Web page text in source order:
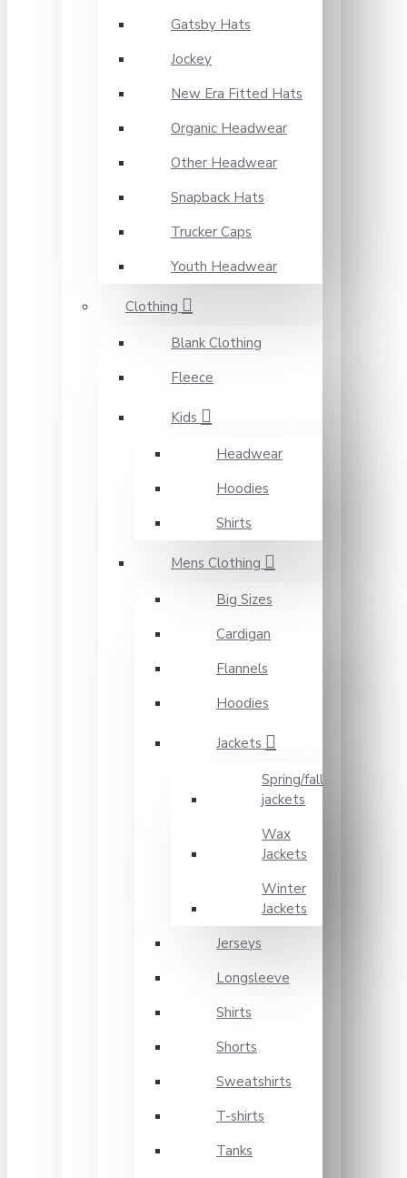
Gatsby Hats
Jockey
New Era Fitted Hats
Organic Headwear
Other Headwear
Snapback Hats
Trucker Caps
Youth Headwear
Clothing
Blank Clothing
Fleece
Kids
Headwear
Hoodies
Shirts
Mens Clothing
Big Sizes
Cardigan
Flannels
Hoodies
Jackets
Spring/fall
jackets
Wax
Jackets
Winter
Jackets
Jerseys
Longsleeve
Shirts
Shorts
Sweatshirts
T-shirts
Tanks